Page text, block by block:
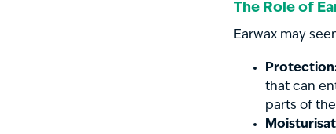
The Role of
Earwax may
that can
parts of